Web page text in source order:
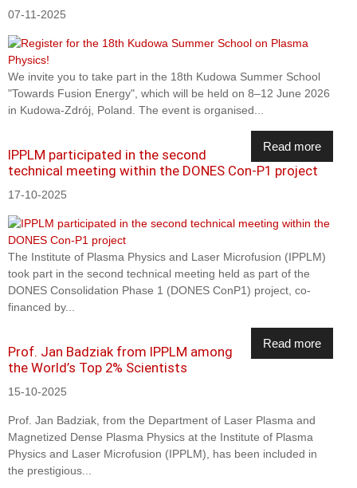
07-11-2025
We invite you to take part in the 18th Kudowa Summer School
"Towards Fusion Energy", which will be held on 8–12 June 2026
in Kudowa-Zdrój, Poland. The event is organised...
Read more
IPPLM participated in the second
technical meeting within the DONES Con-P1 project
17-10-2025
The Institute of Plasma Physics and Laser Microfusion (IPPLM)
took part in the second technical meeting held as part of the
DONES Consolidation Phase 1 (DONES ConP1) project, co-
financed by...
Read more
Prof. Jan Badziak from IPPLM among
the World’s Top 2% Scientists
15-10-2025
Prof. Jan Badziak, from the Department of Laser Plasma and
Magnetized Dense Plasma Physics at the Institute of Plasma
Physics and Laser Microfusion (IPPLM), has been included in
the prestigious...